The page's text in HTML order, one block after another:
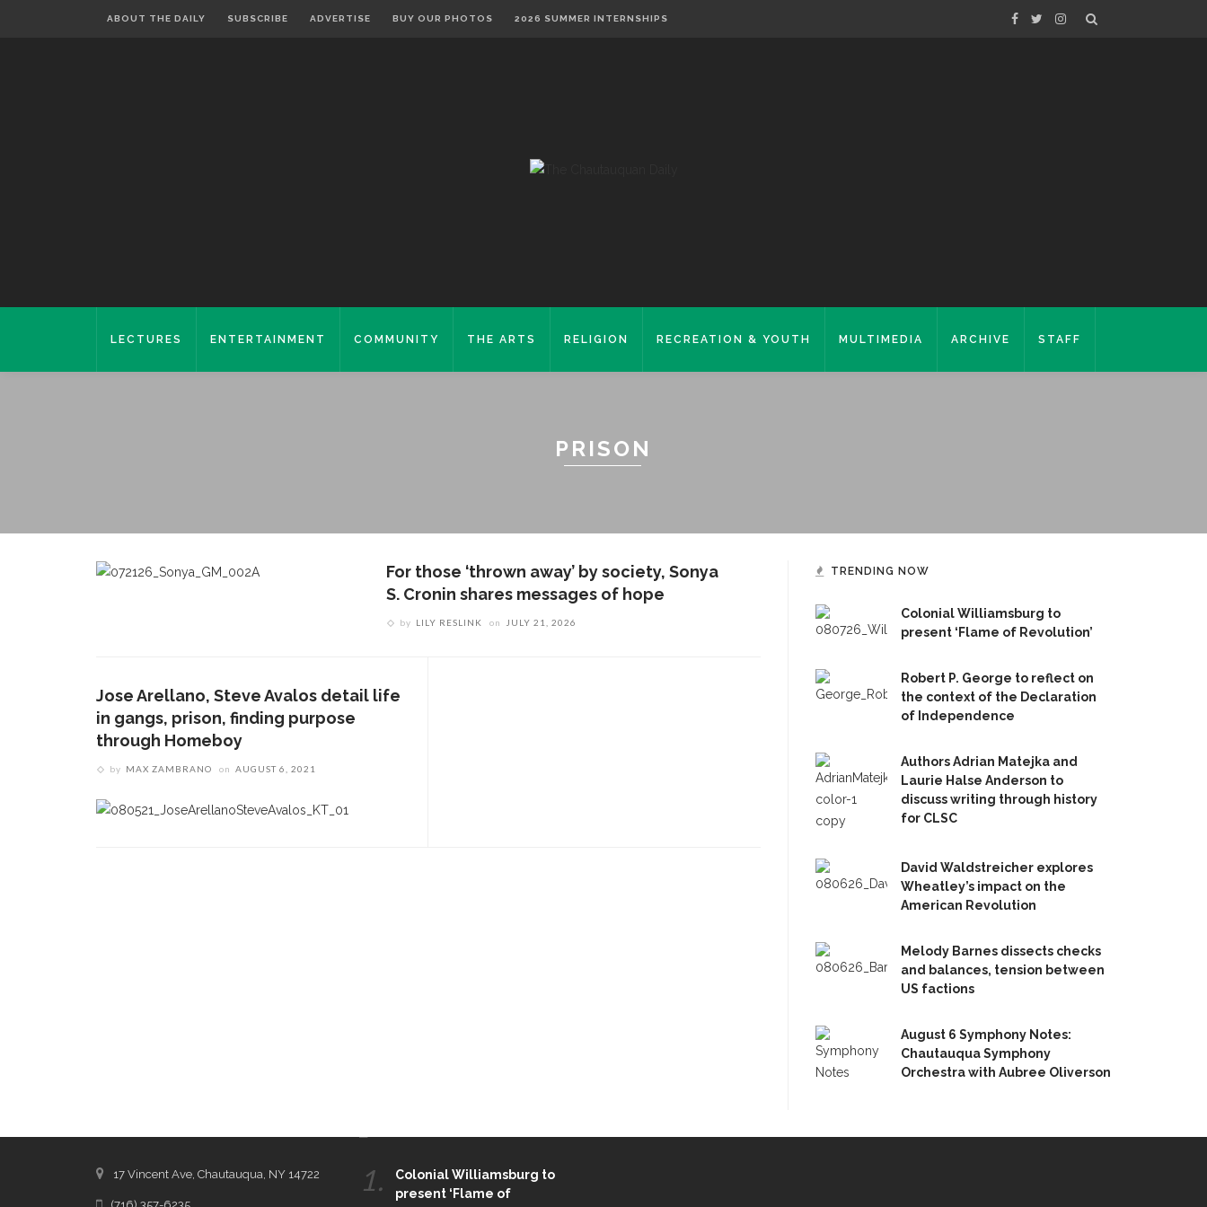
ABOUT THE DAILY SUBSCRIBE ADVERTISE BUY OUR PHOTOS 2026 SUMMER INTERNSHIPS
LECTURES ENTERTAINMENT COMMUNITY THE ARTS RELIGION RECREATION & YOUTH MULTIMEDIA ARCHIVE STAFF
PRISON
For those ‘thrown away’ by society, Sonya
S. Cronin shares messages of hope
by LILY RESLINK on JULY 21, 2026
Jose Arellano, Steve Avalos detail life
in gangs, prison, finding purpose
through Homeboy
by MAX ZAMBRANO on AUGUST 6, 2021
TRENDING NOW
Colonial Williamsburg to
present ‘Flame of Revolution’
Robert P. George to reflect on
the context of the Declaration
of Independence
Authors Adrian Matejka and
Laurie Halse Anderson to
discuss writing through history
for CLSC
David Waldstreicher explores
Wheatley’s impact on the
American Revolution
Melody Barnes dissects checks
and balances, tension between
US factions
August 6 Symphony Notes:
Chautauqua Symphony
Orchestra with Aubree Oliverson
17 Vincent Ave, Chautauqua, NY 14722 1.
Colonial Williamsburg to
present ‘Flame of